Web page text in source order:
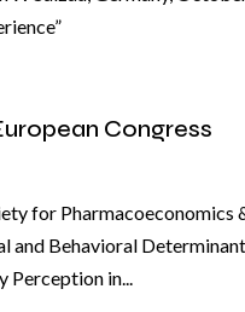
Congress
for Pharmacoeconomics
and Behavioral
in...